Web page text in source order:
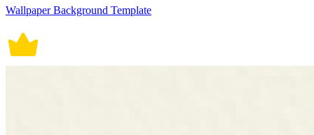
Wallpaper Background Template